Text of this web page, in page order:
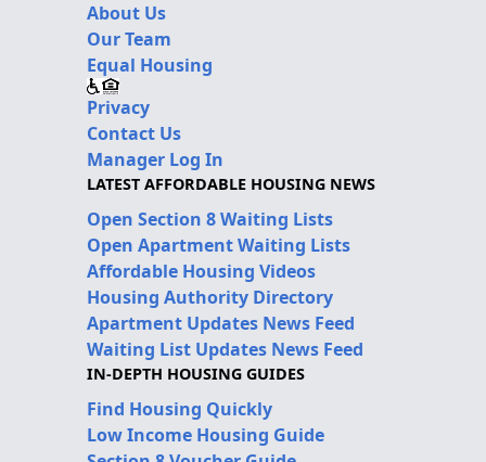
About Us
Our Team
Equal Housing
Privacy
Contact Us
Manager Log In
LATEST AFFORDABLE HOUSING NEWS
Open Section 8 Waiting Lists
Open Apartment Waiting Lists
Affordable Housing Videos
Housing Authority Directory
Apartment Updates News Feed
Waiting List Updates News Feed
IN-DEPTH HOUSING GUIDES
Find Housing Quickly
Low Income Housing Guide